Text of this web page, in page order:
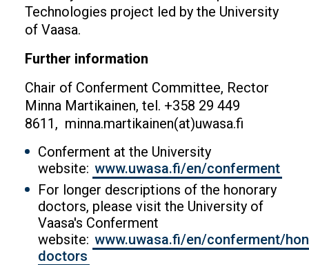
Technologies project led by the University
of Vaasa.
Further information
Chair of Conferment Committee, Rector
Minna Martikainen, tel. +358 29 449
8611, minna.martikainen(at)uwasa.fi
Conferment at the University
website: www.uwasa.fi/en/conferment
For longer descriptions of the honorary
doctors, please visit the University of
Vaasa's Conferment
website: www.uwasa.fi/en/conferment/
doctors